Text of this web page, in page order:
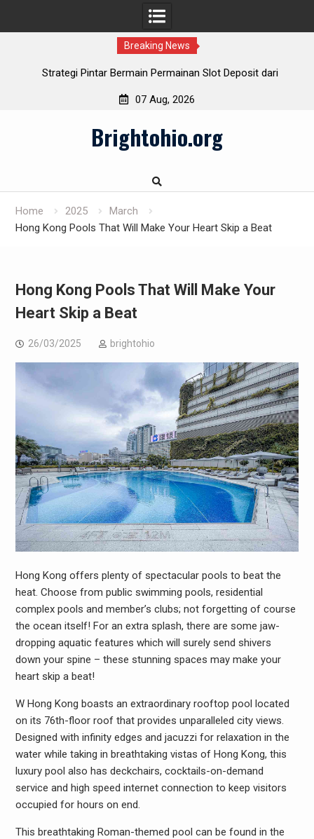
Breaking News
Strategi Pintar Bermain Permainan Slot Deposit dari
Cara Cerdas Menentukan Slot Deposit Daya pada Berbagai
Pulsa Slot Telkomsel: Hubungkan bersama Kemenangan!
07 Aug, 2026
Brightohio.org
Home 2025
March
Hong Kong Pools That Will Make Your Heart Skip a Beat
Hong Kong Pools That Will Make Your
Heart Skip a Beat
26/03/2025 brightohio
Hong Kong offers plenty of spectacular pools to beat the
heat. Choose from public swimming pools, residential
complex pools and member’s clubs; not forgetting of course
the ocean itself! For an extra splash, there are some jaw-
dropping aquatic features which will surely send shivers
down your spine – these stunning spaces may make your
heart skip a beat!
W Hong Kong boasts an extraordinary rooftop pool located
on its 76th-floor roof that provides unparalleled city views.
Designed with infinity edges and jacuzzi for relaxation in the
water while taking in breathtaking vistas of Hong Kong, this
luxury pool also has deckchairs, cocktails-on-demand
service and high speed internet connection to keep visitors
occupied for hours on end.
This breathtaking Roman-themed pool can be found in the